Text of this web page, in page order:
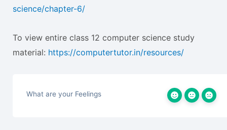
science/chapter-6/
To view entire class 12 computer science study
material: https://computertutor.in/resources/
What are your Feelings